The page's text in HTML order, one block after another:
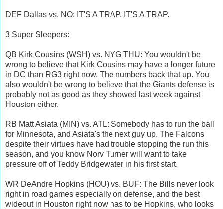
DEF Dallas vs. NO: IT'S A TRAP. IT'S A TRAP.
3 Super Sleepers:
QB Kirk Cousins (WSH) vs. NYG THU: You wouldn't be
wrong to believe that Kirk Cousins may have a longer future
in DC than RG3 right now. The numbers back that up. You
also wouldn't be wrong to believe that the Giants defense is
probably not as good as they showed last week against
Houston either.
RB Matt Asiata (MIN) vs. ATL: Somebody has to run the ball
for Minnesota, and Asiata's the next guy up. The Falcons
despite their virtues have had trouble stopping the run this
season, and you know Norv Turner will want to take
pressure off of Teddy Bridgewater in his first start.
WR DeAndre Hopkins (HOU) vs. BUF: The Bills never look
right in road games especially on defense, and the best
wideout in Houston right now has to be Hopkins, who looks